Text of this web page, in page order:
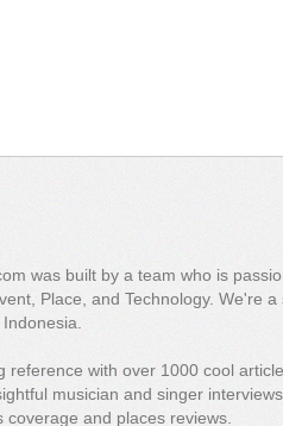
was built by a team who is
Place, and Technology. We're a
reference with over 1000 cool
musician and singer
and places reviews.